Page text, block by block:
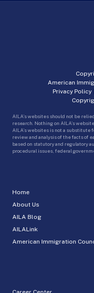
Home
About Us
AILA Blog
AILALink
American Immigration
American
Privacy Policy
AILA’s websites should not be
research. Nothing on AILA’s
AILA’s websites is not a substitute
review and analysis of the facts of
based on statutory and regulatory
procedural issues, federal